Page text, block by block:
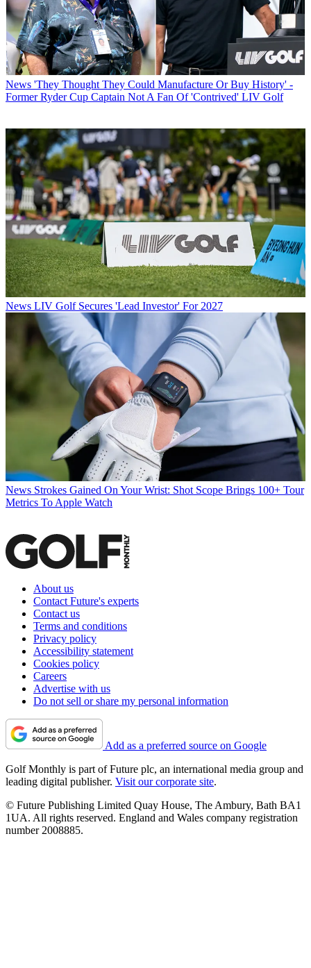
News 'They Thought They Could Manufacture Or Buy History' -
Former Ryder Cup Captain Not A Fan Of 'Contrived' LIV Golf
News LIV Golf Secures 'Lead Investor' For 2027
News Strokes Gained On Your Wrist: Shot Scope Brings 100+ Tour
Metrics To Apple Watch
About us
Contact Future's experts
Contact us
Terms and conditions
Privacy policy
Accessibility statement
Cookies policy
Careers
Advertise with us
Do not sell or share my personal information
Add as a preferred source on Google
Golf Monthly is part of Future plc, an international media group and
leading digital publisher. Visit our corporate site.
© Future Publishing Limited Quay House, The Ambury, Bath BA1
1UA. All rights reserved. England and Wales company registration
number 2008885.